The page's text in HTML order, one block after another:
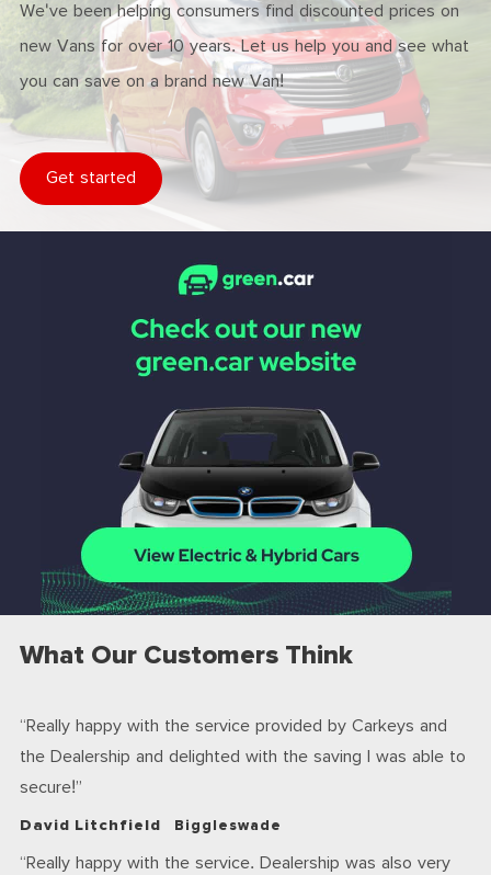
We've been helping consumers find discounted prices on
new Vans for over 10 years. Let us help you and see what
you can save on a brand new Van!
Get started
What Our Customers Think
Really happy with the service provided by Carkeys and
the Dealership and delighted with the saving I was able to
secure!
David Litchfield Biggleswade
Really happy with the service. Dealership was also very